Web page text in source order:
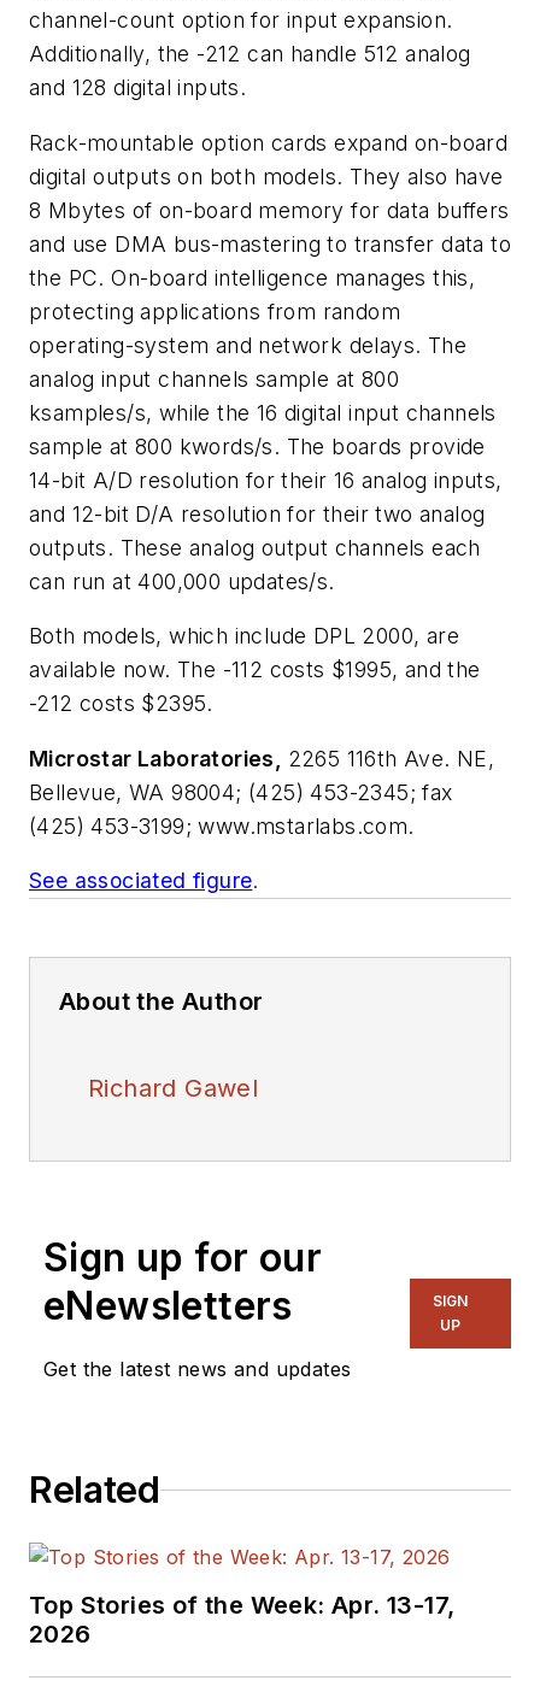
channel-count option for input expansion.
Additionally, the -212 can handle 512 analog
and 128 digital inputs.
Rack-mountable option cards expand on-board
digital outputs on both models. They also have
8 Mbytes of on-board memory for data buffers
and use DMA bus-mastering to transfer data to
the PC. On-board intelligence manages this,
protecting applications from random
operating-system and network delays. The
analog input channels sample at 800
ksamples/s, while the 16 digital input channels
sample at 800 kwords/s. The boards provide
14-bit A/D resolution for their 16 analog inputs,
and 12-bit D/A resolution for their two analog
outputs. These analog output channels each
can run at 400,000 updates/s.
Both models, which include DPL 2000, are
available now. The -112 costs $1995, and the
-212 costs $2395.
Microstar Laboratories,
2265 116th Ave. NE,
Bellevue, WA 98004; (425) 453-2345; fax
(425) 453-3199; www.mstarlabs.com.
See associated figure.
About the Author
Richard Gawel
Sign up for our
eNewsletters
Get the latest news and updates
SIGN
UP
Related
Top Stories of the Week: Apr. 13-17,
2026